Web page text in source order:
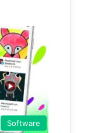
Software